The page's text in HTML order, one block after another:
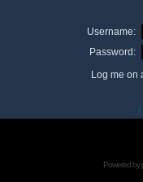
Username:
Password:
Log me on
I
Powered by